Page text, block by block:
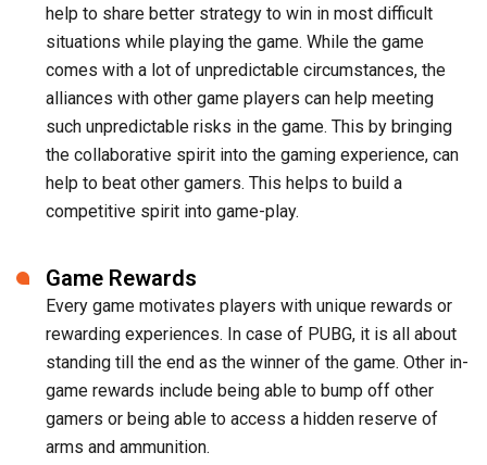
help to share better strategy to win in most difficult
situations while playing the game. While the game
comes with a lot of unpredictable circumstances, the
alliances with other game players can help meeting
such unpredictable risks in the game. This by bringing
the collaborative spirit into the gaming experience, can
help to beat other gamers. This helps to build a
competitive spirit into game-play.
Game Rewards
Every game motivates players with unique rewards or
rewarding experiences. In case of PUBG, it is all about
standing till the end as the winner of the game. Other in-
game rewards include being able to bump off other
gamers or being able to access a hidden reserve of
arms and ammunition.